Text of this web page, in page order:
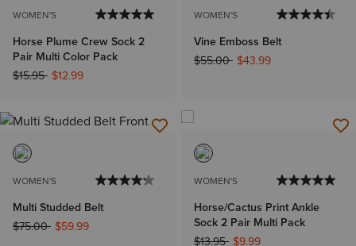
WOMEN'S
Horse Plume Crew Sock 2
Pair Multi Color Pack
Price reduced from
$15.95to$12.99
WOMEN'S
Vine Emboss Belt
Price reduced from
$55.00to$43.99
WOMEN'S
Multi Studded Belt
Price reduced from
$75.00to$59.99
WOMEN'S
Horse/Cactus Print Ankle
Sock 2 Pair Multi Pack
Price reduced from
$13.95to$9.99